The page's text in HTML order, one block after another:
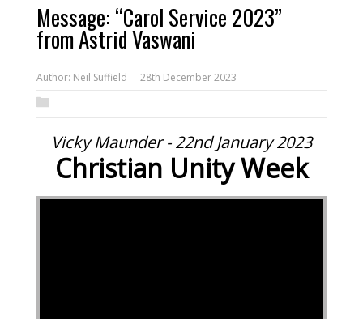
Message: “Carol Service 2023”
from Astrid Vaswani
Author: Neil Suffield 28th December 2023
Vicky Maunder - 22nd January 2023
Christian Unity Week